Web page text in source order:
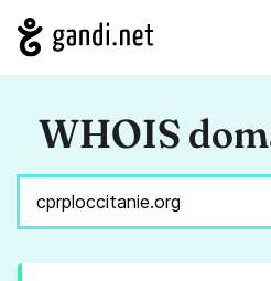
WHOIS